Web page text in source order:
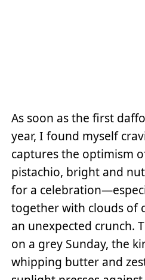
As soon as the first
year, I found myself
captures the optimism
pistachio, bright and
for a
together with clouds of
an unexpected crunch.
on a grey Sunday, the
whipping butter and